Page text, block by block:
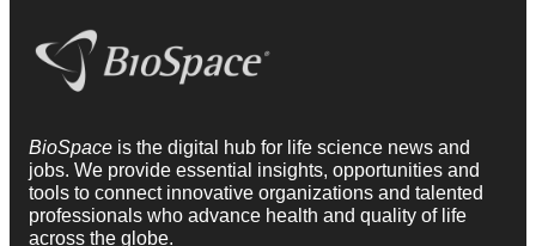
BioSpace is the digital hub for life science news and
jobs. We provide essential insights, opportunities and
tools to connect innovative organizations and talented
professionals who advance health and quality of life
across the globe.